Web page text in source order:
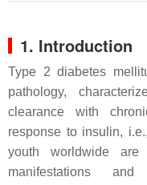
1. Introduction
Type 2 diabetes
pathology,
clearance with
response to insulin,
youth worldwide
manifestations